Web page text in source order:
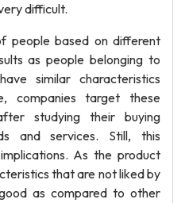
difficult.
people based on different
as people belonging to
similar characteristics
companies target these
studying their buying
and services. Still, this
As the product
that are not liked by
as compared to other